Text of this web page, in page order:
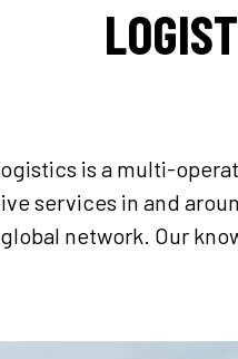
is a multi-
services in and
network. Our